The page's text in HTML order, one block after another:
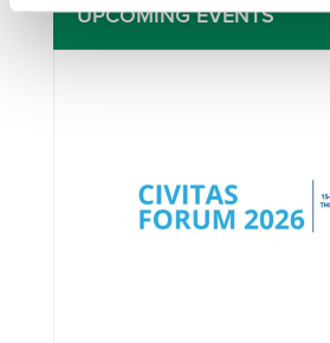
UPCOMING EVENTS